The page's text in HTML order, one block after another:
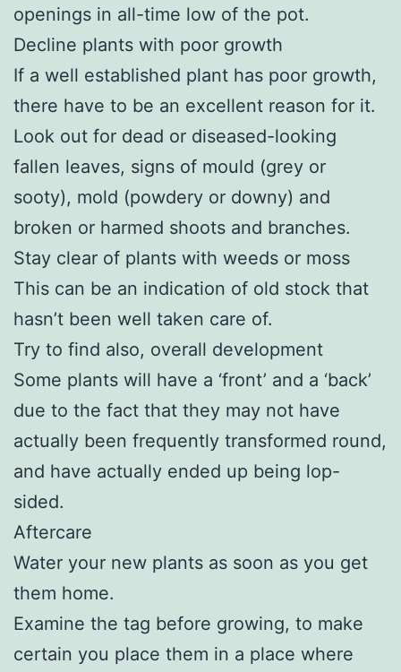
openings in all-time low of the pot.
Decline plants with poor growth
If a well established plant has poor growth,
there have to be an excellent reason for it.
Look out for dead or diseased-looking
fallen leaves, signs of mould (grey or
sooty), mold (powdery or downy) and
broken or harmed shoots and branches.
Stay clear of plants with weeds or moss
This can be an indication of old stock that
hasn’t been well taken care of.
Try to find also, overall development
Some plants will have a ‘front’ and a ‘back’
due to the fact that they may not have
actually been frequently transformed round,
and have actually ended up being lop-
sided.
Aftercare
Water your new plants as soon as you get
them home.
Examine the tag before growing, to make
certain you place them in a place where